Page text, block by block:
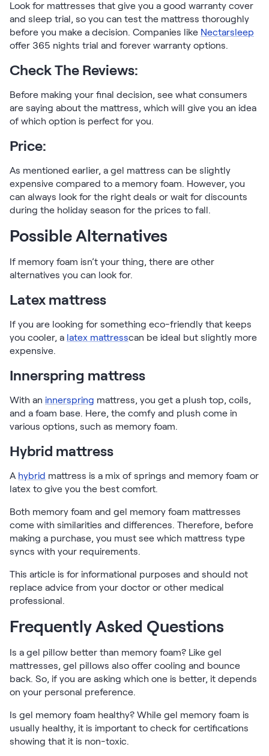
Look for mattresses that give you a good warranty cover
and sleep trial, so you can test the mattress thoroughly
before you make a decision. Companies like Nectarsleep
offer 365 nights trial and forever warranty options.
Check The Reviews:
Before making your final decision, see what consumers
are saying about the mattress, which will give you an idea
of which option is perfect for you.
Price:
As mentioned earlier, a gel mattress can be slightly
expensive compared to a memory foam. However, you
can always look for the right deals or wait for discounts
during the holiday season for the prices to fall.
Possible Alternatives
If memory foam isn’t your thing, there are other
alternatives you can look for.
Latex mattress
If you are looking for something eco-friendly that keeps
you cooler, a latex mattresscan be ideal but slightly more
expensive.
Innerspring mattress
With an innerspring mattress, you get a plush top, coils,
and a foam base. Here, the comfy and plush come in
various options, such as memory foam.
Hybrid mattress
A hybrid mattress is a mix of springs and memory foam or
latex to give you the best comfort.
Both memory foam and gel memory foam mattresses
come with similarities and differences. Therefore, before
making a purchase, you must see which mattress type
syncs with your requirements.
This article is for informational purposes and should not
replace advice from your doctor or other medical
professional.
Frequently Asked Questions
Is a gel pillow better than memory foam? Like gel
mattresses, gel pillows also offer cooling and bounce
back. So, if you are asking which one is better, it depends
on your personal preference.
Is gel memory foam healthy? While gel memory foam is
usually healthy, it is important to check for certifications
showing that it is non-toxic.